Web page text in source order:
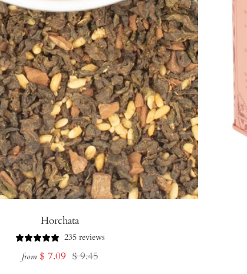
Horchata
235 reviews
from Sale
$ 7.09 Regular
$ 9.45